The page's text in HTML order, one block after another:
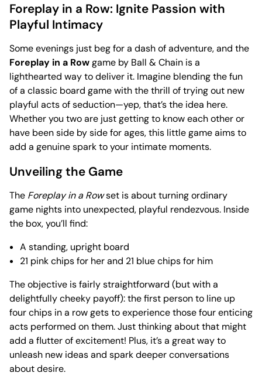
Foreplay in a Row: Ignite Passion with
Playful Intimacy
Some evenings just beg for a dash of adventure, and the
Foreplay in a Rowgame by Ball & Chain is a
lighthearted way to deliver it. Imagine blending the fun
of a classic board game with the thrill of trying out new
playful acts of seduction—yep, that’s the idea here.
Whether you two are just getting to know each other or
have been side by side for ages, this little game aims to
add a genuine spark to your intimate moments.
Unveiling the Game
The Foreplay in a Rowset is about turning ordinary
game nights into unexpected, playful rendezvous. Inside
the box, you’ll find:
A standing, upright board
21 pink chips for her and 21 blue chips for him
The objective is fairly straightforward (but with a
delightfully cheeky payoff): the first person to line up
four chips in a row gets to experience those four enticing
acts performed on them. Just thinking about that might
add a flutter of excitement! Plus, it’s a great way to
unleash new ideas and spark deeper conversations
about desire.